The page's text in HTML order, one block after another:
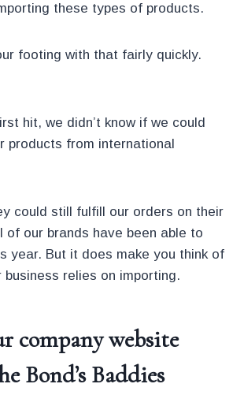
these types of products.
footing with that fairly quickly.
hit, we didn’t know if we could
products from international
could still fulfill our orders on their
of our brands have been able to
year. But it does make you think of
business relies on importing.
company website
Bond’s Baddies